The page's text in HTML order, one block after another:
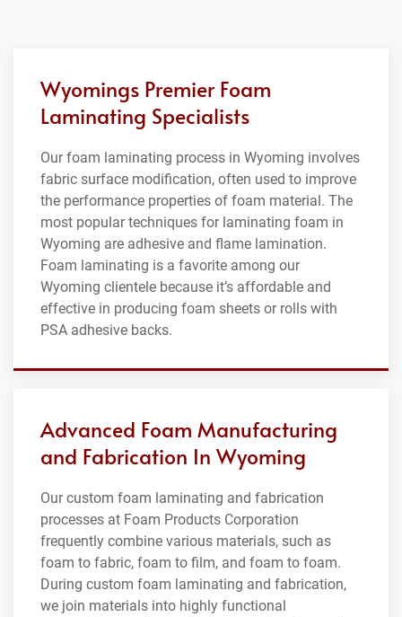
Wyomings Premier Foam
Laminating Specialists
Our foam laminating process in Wyoming involves
fabric surface modification, often used to improve
the performance properties of foam material. The
most popular techniques for laminating foam in
Wyoming are adhesive and flame lamination.
Foam laminating is a favorite among our
Wyoming clientele because it’s affordable and
effective in producing foam sheets or rolls with
PSA adhesive backs.
Advanced Foam Manufacturing
and Fabrication In Wyoming
Our custom foam laminating and fabrication
processes at Foam Products Corporation
frequently combine various materials, such as
foam to fabric, foam to film, and foam to foam.
During custom foam laminating and fabrication,
we join materials into highly functional